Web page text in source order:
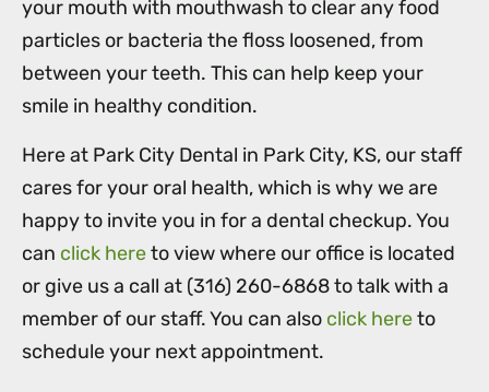
your mouth with mouthwash to clear any food
particles or bacteria the floss loosened, from
between your teeth. This can help keep your
smile in healthy condition.
Here at Park City Dental in Park City, KS, our staff
cares for your oral health, which is why we are
happy to invite you in for a dental checkup. You
can click hereto view where our office is located
or give us a call at (316) 260-6868 to talk with a
member of our staff. You can also click hereto
schedule your next appointment.